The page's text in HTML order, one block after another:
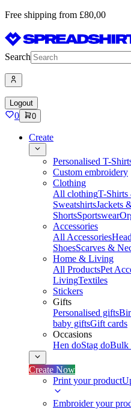
Free shipping from £80,00
Search
Logout
0 0
Create
Personalised T-
Custom embroidery
Clothing
All clothingT-Shirts
SweatshirtsJackets
ShortsSportswear
Accessories
All Accessories
ShoesScarves &
Home & Living
All ProductsPet
LivingTextiles
Stickers
Gifts
Personalised gifts
baby giftsGift cards
Occasions
Hen doStag doBulk
Create Now
Print your product
Embroider your